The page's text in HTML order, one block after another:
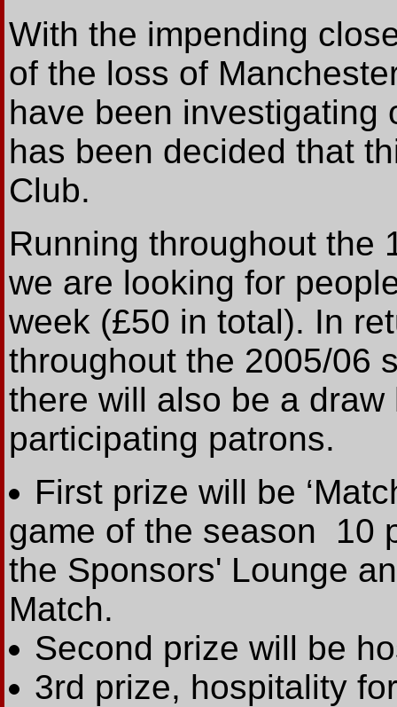
With the impending
of the loss of
have been investigating
has been decided that
Club.
Running throughout the
we are looking for
week (£50 in total). In
throughout the 2005/06
there will also be a
participating patrons.
First prize will be
game of the season ­ 10
the Sponsors' Lounge
Match.
Second prize will be
3rd prize, hospitality